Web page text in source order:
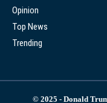
Opinion
Top News
Trending
© 2025 - Donald